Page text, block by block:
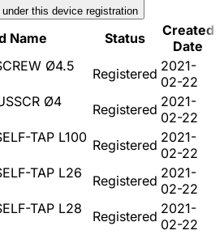
under this device registration
Name Status
Created
Date
Ø4.5
Registered 2021-
02-22
Ø4
Registered 2021-
02-22
TAP L100 Registered 2021-
02-22
TAP L26
Registered 2021-
02-22
TAP L28
Registered 2021-
02-22